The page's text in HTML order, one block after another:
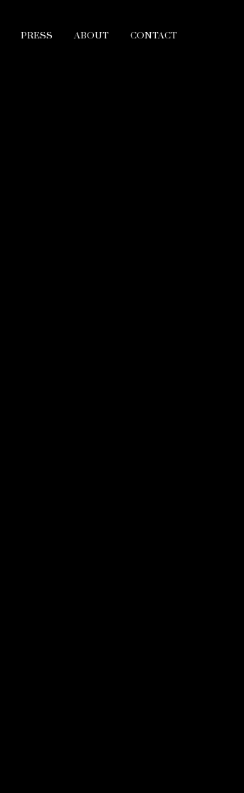
PRESS ABOUT CONTACT